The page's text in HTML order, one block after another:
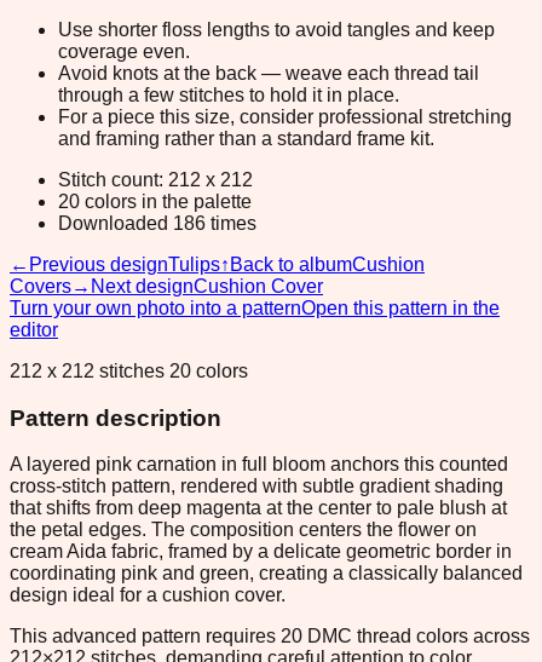
Use shorter floss lengths to avoid tangles and keep
coverage even.
Avoid knots at the back — weave each thread tail
through a few stitches to hold it in place.
For a piece this size, consider professional stretching
and framing rather than a standard frame kit.
Stitch count: 212 x 212
20 colors in the palette
Downloaded 186 times
← Previous designTulips↑ Back to albumCushion
Covers→ Next designCushion Cover
Turn your own photo into a patternOpen this pattern in the
editor
212 x 212 stitches 20 colors
Pattern description
A layered pink carnation in full bloom anchors this counted
cross-stitch pattern, rendered with subtle gradient shading
that shifts from deep magenta at the center to pale blush at
the petal edges. The composition centers the flower on
cream Aida fabric, framed by a delicate geometric border in
coordinating pink and green, creating a classically balanced
design ideal for a cushion cover.
This advanced pattern requires 20 DMC thread colors across